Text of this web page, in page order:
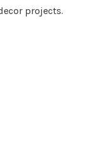
projects.